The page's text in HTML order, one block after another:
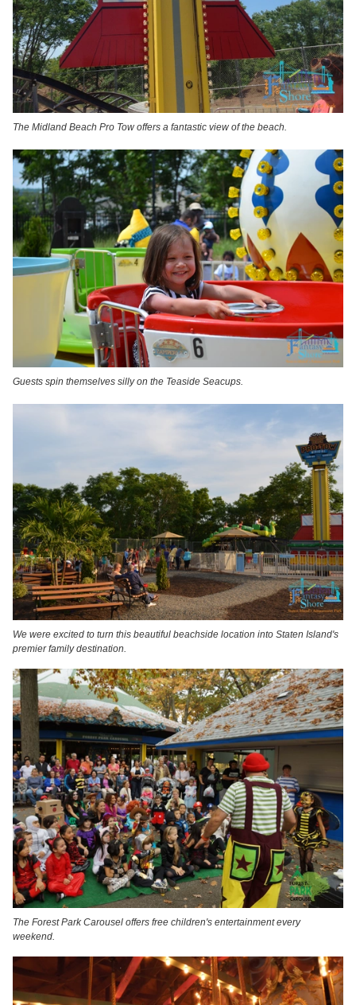
The Midland Beach Pro Tow offers a fantastic view of the beach.
Guests spin themselves silly on the Teaside Seacups.
We were excited to turn this beautiful beachside location into Staten Island's
premier family destination.
The Forest Park Carousel offers free children's entertainment every
weekend.